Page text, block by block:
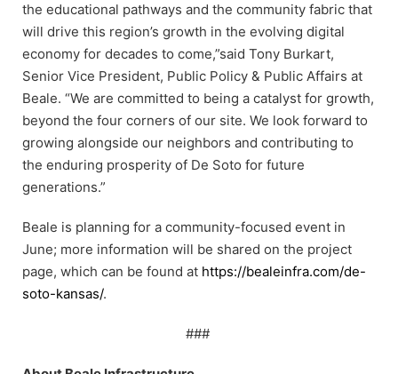
the educational pathways and the community fabric that
will drive this region’s growth in the evolving digital
economy for decades to come,”said Tony Burkart,
Senior Vice President, Public Policy & Public Affairs at
Beale. “We are committed to being a catalyst for growth,
beyond the four corners of our site. We look forward to
growing alongside our neighbors and contributing to
the enduring prosperity of De Soto for future
generations.”
Beale is planning for a community-focused event in
June; more information will be shared on the project
page, which can be found at https://bealeinfra.com/de-
soto-kansas/.
###